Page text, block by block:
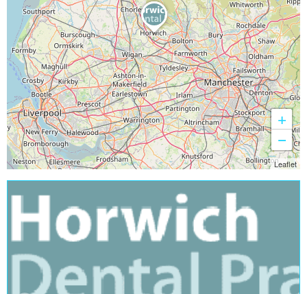
+
−
Leaflet